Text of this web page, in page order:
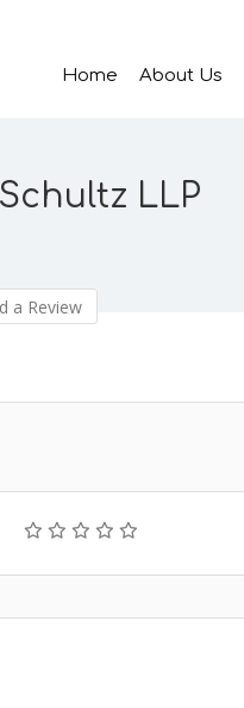
Home About Us
LLP
a Review